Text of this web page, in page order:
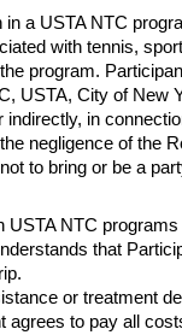
a USTA NTC
with tennis,
program.
USTA, City of
in
negligence of the
to bring or be a
USTA NTC
that
or treatment
agrees to pay all